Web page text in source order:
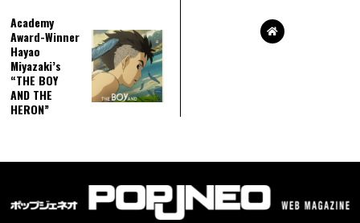
Academy
Award-Winner
Hayao
Miyazaki’s
“THE BOY
AND THE
HERON”